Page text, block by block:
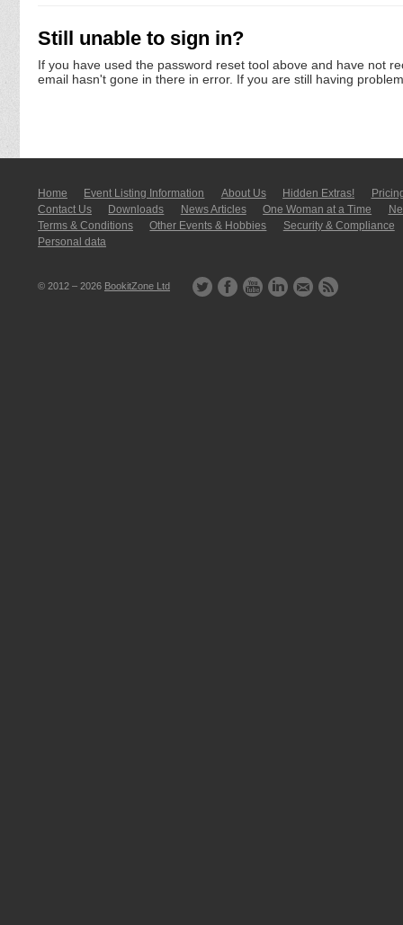
Still unable to sign in?
If you have used the password reset tool above and have not
email hasn't gone in there in error. If you are still having
Home Event Listing In­for­mati­on About Us Hidden Extras!
Contact Us
Downloads News Articles One Woman at a Time
Terms & Conditions
Other Events & Hobbies
Security & Compliance
Personal data
© 2012 – 2026 BookitZone Ltd